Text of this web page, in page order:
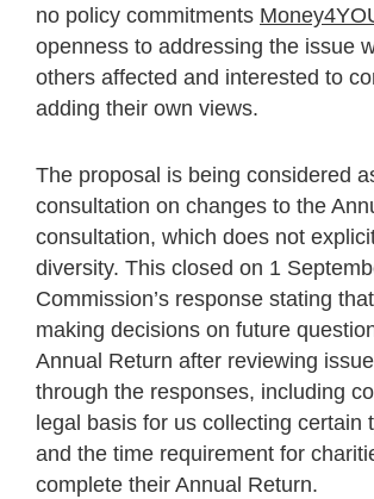
no policy commitments
openness to addressing the issue
others affected and interested to
adding their own views.
The proposal is being considered
consultation on changes to the
consultation, which does not
diversity. This closed on 1
Commission’s response stating
making decisions on future
Annual Return after reviewing
through the responses, including
legal basis for us collecting certain
and the time requirement for
complete their Annual Return.